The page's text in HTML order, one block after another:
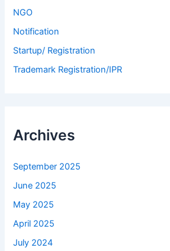
NGO
Notification
Startup/ Registration
Trademark Registration/IPR
Archives
September 2025
June 2025
May 2025
April 2025
July 2024